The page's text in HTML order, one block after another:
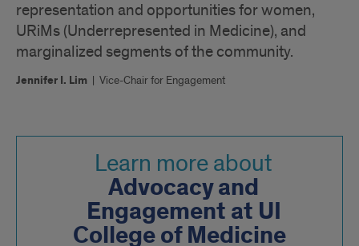
representation and opportunities for women,
URiMs (Underrepresented in Medicine), and
marginalized segments of the community.
Jennifer I. Lim | Vice-Chair for Engagement
Learn more about
Advocacy and
Engagement at UI
College of Medicine